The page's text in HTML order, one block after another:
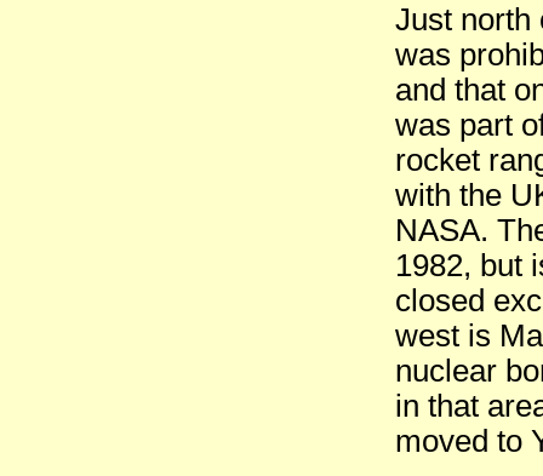
Just north
was
and that
was part
rocket
with the
NASA.
1982, but
closed
west is
nuclear
in that
moved to